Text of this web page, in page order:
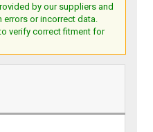
by our suppliers and
or incorrect data.
verify correct fitment for